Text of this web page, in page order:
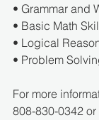
• Grammar and
• Basic Math
• Logical
• Problem
For more
808-830-0342